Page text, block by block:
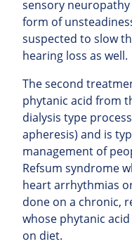
sensory
form of
suspected to slow
hearing loss as well.
The second
phytanic acid from
dialysis type
apheresis) and is
management of
Refsum syndrome
heart arrhythmias
done on a chronic,
whose phytanic
on diet.